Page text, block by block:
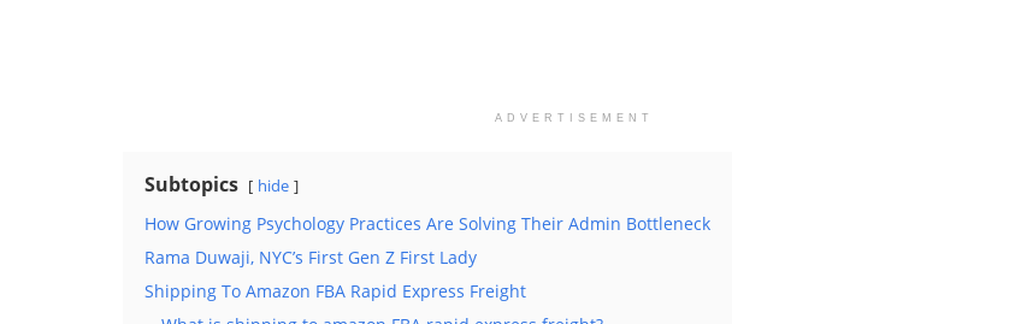
ADVERTISEMENT
Subtopics hide
How Growing Psychology Practices Are Solving Their Admin Bottleneck
Rama Duwaji, NYC’s First Gen Z First Lady
Shipping To Amazon FBA Rapid Express Freight